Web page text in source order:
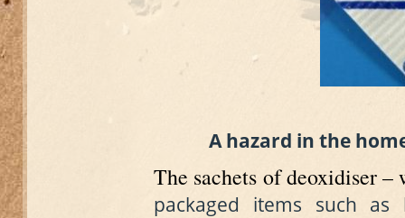
A hazard in the
The sachets of deoxidiser –
packaged items such as